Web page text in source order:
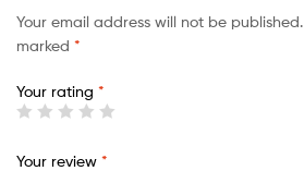
Your email address will not be published.
marked *
Your rating *
Your review *